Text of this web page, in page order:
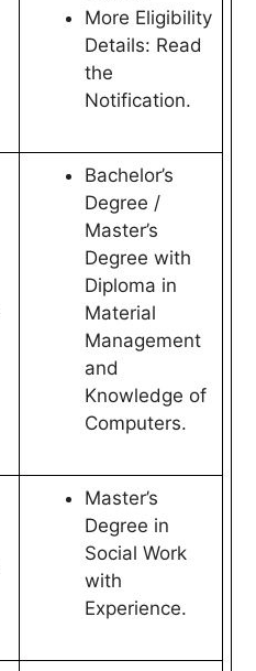
More Eligibility
Details: Read
the
Notification.
Bachelor’s
Degree /
Master’s
Degree with
Diploma in
Material
Management
and
Knowledge of
Computers.
Master’s
Degree in
Social Work
with
Experience.